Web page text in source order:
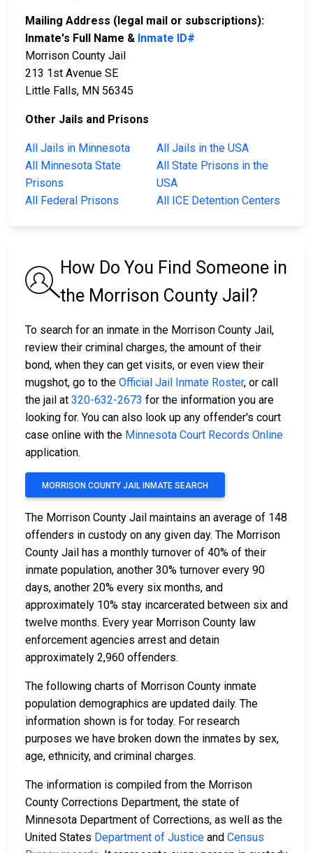
Mailing Address (legal mail or subscriptions):
Inmate's Full Name & Inmate ID#
Morrison County Jail
213 1st Avenue SE
Little Falls, MN 56345
Other Jails and Prisons
All Jails in Minnesota
All Jails in the USA
All Minnesota State
Prisons
All State Prisons in the
USA
All Federal Prisons
All ICE Detention Centers
How Do You Find Someone in
the Morrison County Jail?
To search for an inmate in the Morrison County Jail,
review their criminal charges, the amount of their
bond, when they can get visits, or even view their
mugshot, go to the Official Jail Inmate Roster, or call
the jail at 320-632-2673 for the information you are
looking for. You can also look up any offender's court
case online with the Minnesota Court Records Online
application.
MORRISON COUNTY JAIL INMATE SEARCH
The Morrison County Jail maintains an average of 148
offenders in custody on any given day. The Morrison
County Jail has a monthly turnover of 40% of their
inmate population, another 30% turnover every 90
days, another 20% every six months, and
approximately 10% stay incarcerated between six and
twelve months. Every year Morrison County law
enforcement agencies arrest and detain
approximately 2,960 offenders.
The following charts of Morrison County inmate
population demographics are updated daily. The
information shown is for today. For research
purposes we have broken down the inmates by sex,
age, ethnicity, and criminal charges.
The information is compiled from the Morrison
County Corrections Department, the state of
Minnesota Department of Corrections, as well as the
United States Department of Justice and Census